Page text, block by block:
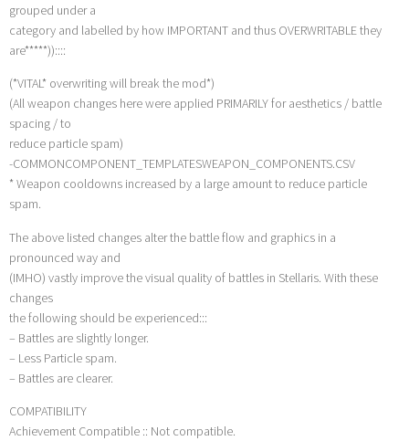
grouped under a
category and labelled by how IMPORTANT and thus OVERWRITABLE they
are*****))::::
(*VITAL* overwriting will break the mod*)
(All weapon changes here were applied PRIMARILY for aesthetics / battle
spacing / to
reduce particle spam)
-COMMONCOMPONENT_TEMPLATESWEAPON_COMPONENTS.CSV
* Weapon cooldowns increased by a large amount to reduce particle
spam.
The above listed changes alter the battle flow and graphics in a
pronounced way and
(IMHO) vastly improve the visual quality of battles in Stellaris. With these
changes
the following should be experienced:::
– Battles are slightly longer.
– Less Particle spam.
– Battles are clearer.
COMPATIBILITY
Achievement Compatible :: Not compatible.